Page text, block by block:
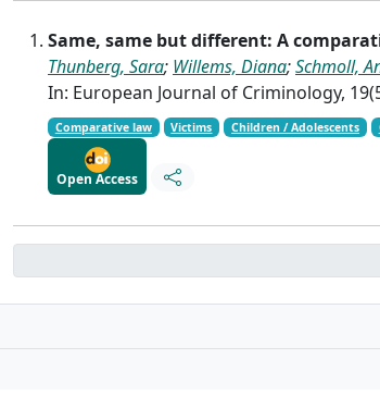
Same, same but different: A
Thunberg, Sara; Willems, Diana;Schmoll,
In: European Journal of Criminology,
Comparative law Victims Children / Adolescents
Open Access